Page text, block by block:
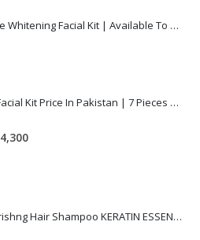
SB Complete Whitening Facial Kit | Available To Order Now
Dermacos Facial Kit Price In Pakistan | 7 Pieces Buy In 2023
4,300
Helida Nourishng Hair Shampoo KERATIN ESSENCE